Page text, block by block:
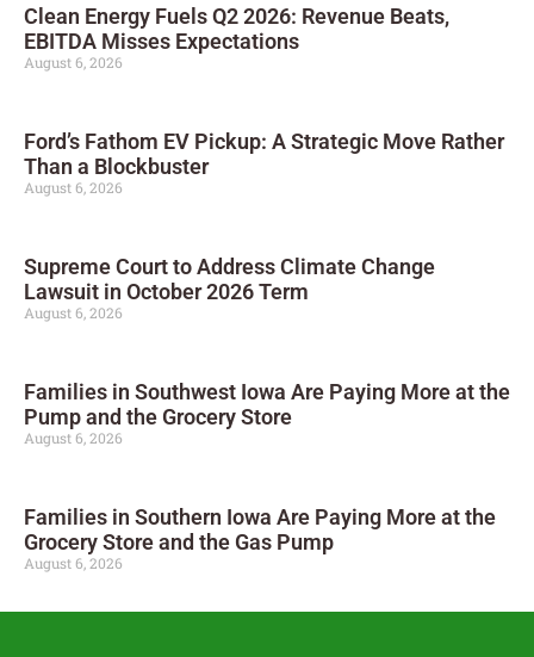
Clean Energy Fuels Q2 2026: Revenue Beats,
EBITDA Misses Expectations
August 6, 2026
Ford’s Fathom EV Pickup: A Strategic Move Rather
Than a Blockbuster
August 6, 2026
Supreme Court to Address Climate Change
Lawsuit in October 2026 Term
August 6, 2026
Families in Southwest Iowa Are Paying More at the
Pump and the Grocery Store
August 6, 2026
Families in Southern Iowa Are Paying More at the
Grocery Store and the Gas Pump
August 6, 2026